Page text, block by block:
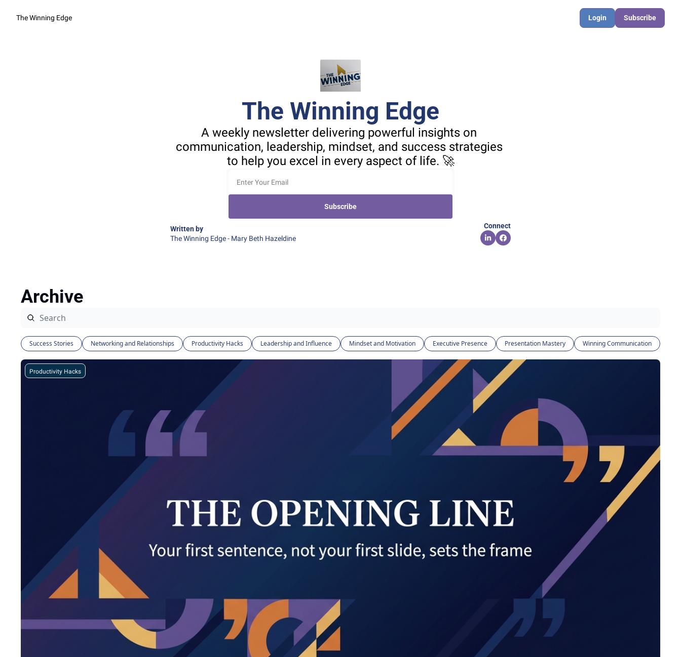
The Winning Edge Login Subscribe
The Winning Edge
A weekly newsletter delivering powerful insights on
communication, leadership, mindset, and success strategies
to help you excel in every aspect of life. 🚀
Subscribe
Written by
The Winning Edge - Mary Beth Hazeldine
Connect
Archive
Success Stories Networking and Relationships Productivity Hacks Leadership and Influence Mindset and Motivation Executive Presence Presentation Mastery Winning Communication
Productivity Hacks